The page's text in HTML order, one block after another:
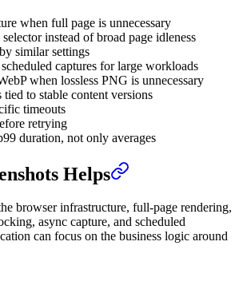
when full page is unnecessary
instead of broad page idleness
similar settings
captures for large workloads
when lossless PNG is unnecessary
tied to stable content versions
timeouts
retrying
duration, not only averages
Helps
browser infrastructure, full-page rendering,
async capture, and scheduled
can focus on the business logic around